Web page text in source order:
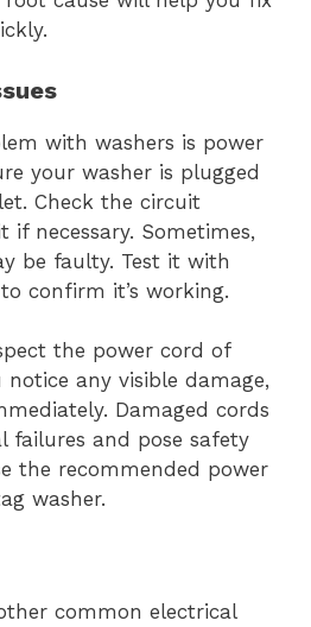
with washers is power
your washer is plugged
Check the circuit
if necessary. Sometimes,
be faulty. Test it with
confirm it’s working.
the power cord of
any visible damage,
Damaged cords
failures and pose safety
the recommended power
washer.
common electrical